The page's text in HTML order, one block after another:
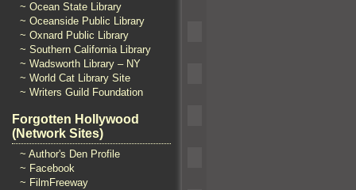
~ Ocean State Library
~ Oceanside Public Library
~ Oxnard Public Library
~ Southern California Library
~ Wadsworth Library – NY
~ World Cat Library Site
~ Writers Guild Foundation
Forgotten Hollywood
(Network Sites)
~ Author's Den Profile
~ Facebook
~ FilmFreeway